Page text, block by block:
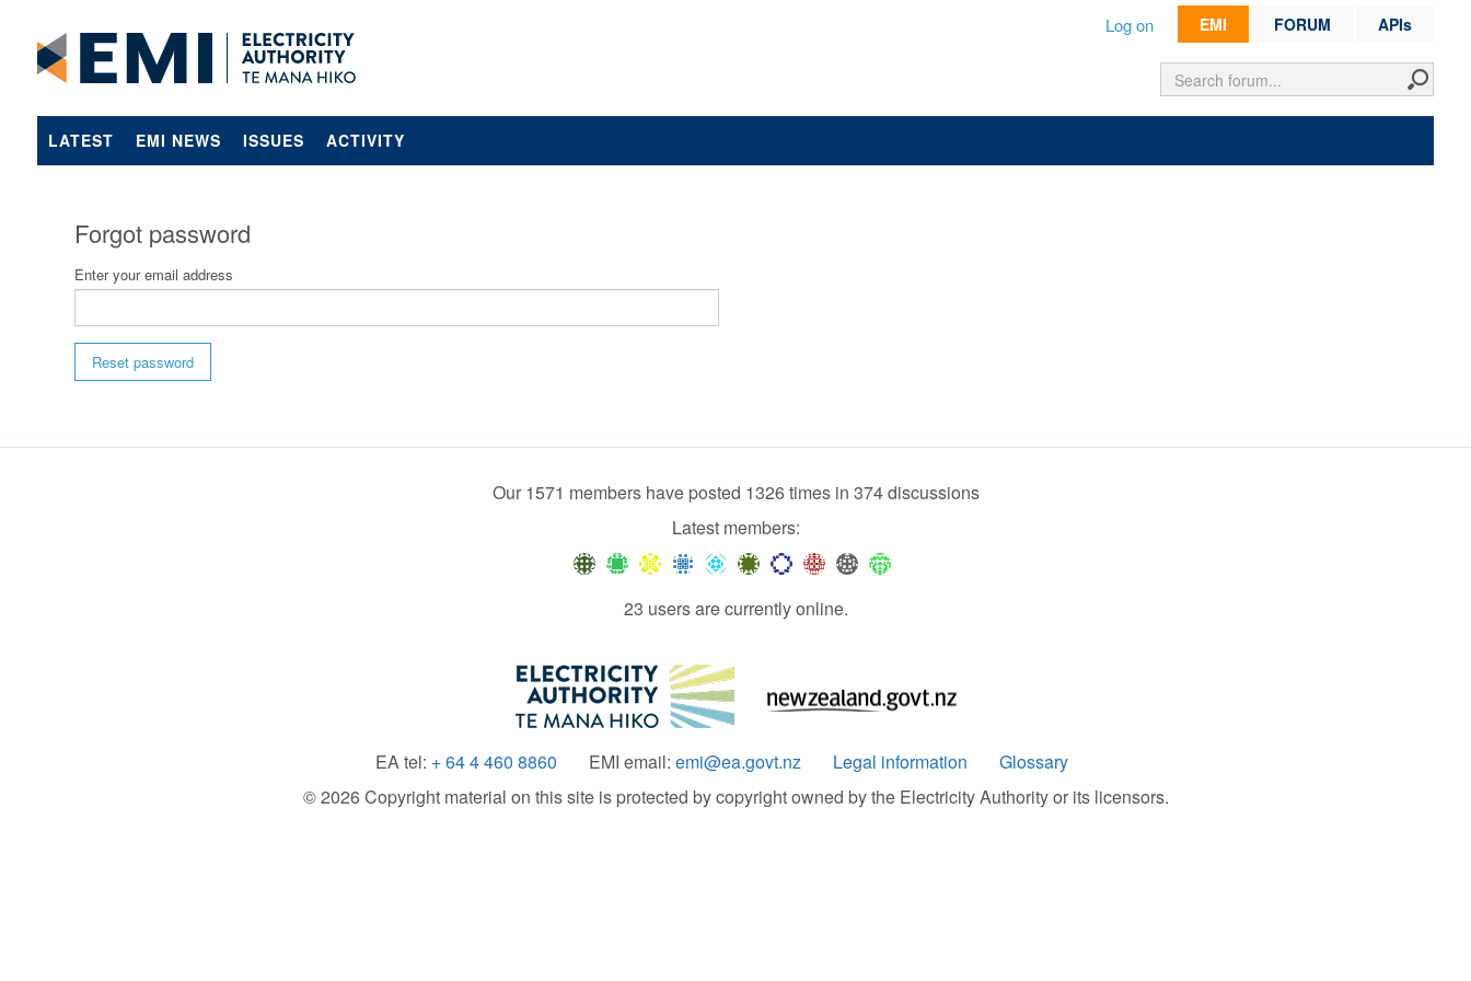
EMI FORUM APIs
Log on
LATEST EMI NEWS ISSUES ACTIVITY
Forgot password
Enter your email address
Reset password
Our 1571 members have posted 1326 times in 374 discussions
Latest members:
23 users are currently online.
EA tel: + 64 4 460 8860 EMI email: emi@ea.govt.nz Legal information
Glossary
© 2026 Copyright material on this site is protected by copyright owned by the Electricity Authority or its licensors.